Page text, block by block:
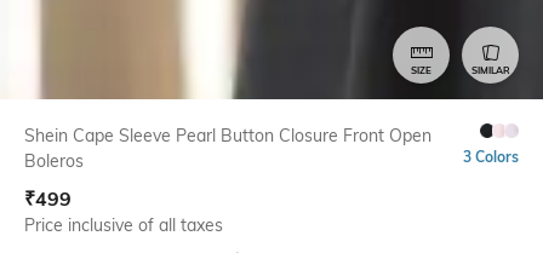
SIZE SIMILAR
Shein Cape Sleeve Pearl Button Closure Front Open
Boleros
3 Colors
₹499
Price inclusive of all taxes